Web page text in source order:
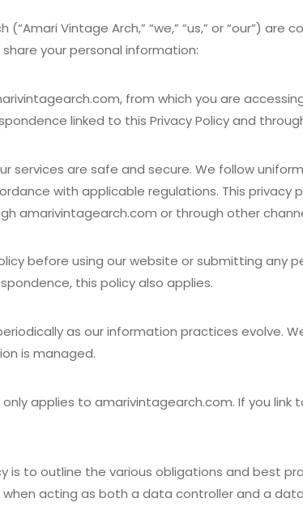
(“Amari Vintage Arch,” “we,” “us,” or “our”)
your personal information:
from which you are
linked to this Privacy Policy and
services are safe and secure. We follow
with applicable regulations. This
amarivintagearch.com or through other
before using our website or submitting any
this policy also applies.
as our information practices evolve.
is managed.
applies to amarivintagearch.com. If you link
is to outline the various obligations and best
acting as both a data controller and a